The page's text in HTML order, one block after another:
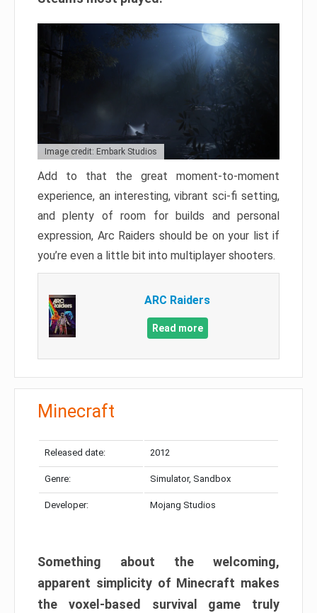
Image credit: Embark Studios
Add to that the great moment-to-moment
experience, an interesting, vibrant sci-fi setting,
and plenty of room for builds and personal
expression, Arc Raiders should be on your list if
you’re even a little bit into multiplayer shooters.
ARC Raiders
Read more
Minecraft
Released date: 2012
Genre: Simulator, Sandbox
Developer: Mojang Studios
Something about the welcoming,
apparent simplicity of Minecraft makes
the voxel-based survival game truly